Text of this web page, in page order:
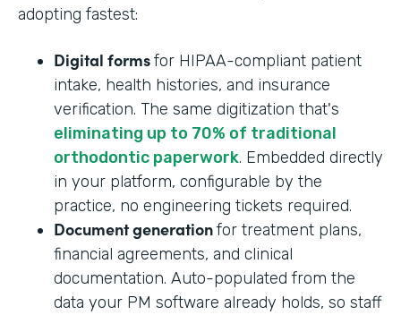
adopting fastest:
Digital formsfor HIPAA-compliant patient
intake, health histories, and insurance
verification. The same digitization that's
eliminating up to 70% of traditional
orthodontic paperwork. Embedded directly
in your platform, configurable by the
practice, no engineering tickets required.
Document generationfor treatment plans,
financial agreements, and clinical
documentation. Auto-populated from the
data your PM software already holds, so staff